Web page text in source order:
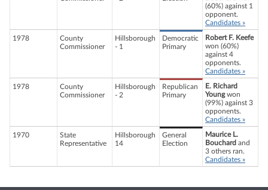
(60%) against 1
opponent.
Candidates »
1978
County
Commissioner
Hillsborough
- 1
Democratic
Primary
Robert F. Keefe
won (60%)
against 4
opponents.
Candidates »
1978
County
Commissioner
Hillsborough
- 2
Republican
Primary
E. Richard
Youngwon
(99%) against 3
opponents.
Candidates »
1970
State
Representative
Hillsborough
14
General
Election
Maurice L.
Bouchard and
3 others ran.
Candidates »